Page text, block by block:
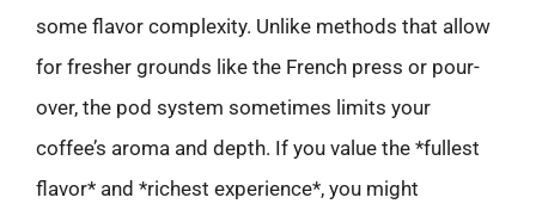
some flavor complexity. Unlike methods that allow
for fresher grounds like the French press or pour-
over, the pod system sometimes limits your
coffee’s aroma and depth. If you value the *fullest
flavor* and *richest experience*, you might